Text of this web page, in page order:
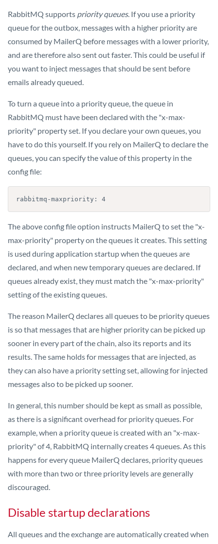
RabbitMQ supports priority queues. If you use a priority
queue for the outbox, messages with a higher priority are
consumed by MailerQ before messages with a lower priority,
and are therefore also sent out faster. This could be useful if
you want to inject messages that should be sent before
emails already queued.
To turn a queue into a priority queue, the queue in
RabbitMQ must have been declared with the "x-max-
priority" property set. If you declare your own queues, you
have to do this yourself. If you rely on MailerQ to declare the
queues, you can specify the value of this property in the
config file:
rabbitmq-maxpriority: 4
The above config file option instructs MailerQ to set the "x-
max-priority" property on the queues it creates. This setting
is used during application startup when the queues are
declared, and when new temporary queues are declared. If
queues already exist, they must match the "x-max-priority"
setting of the existing queues.
The reason MailerQ declares all queues to be priority queues
is so that messages that are higher priority can be picked up
sooner in every part of the chain, also its reports and its
results. The same holds for messages that are injected, as
they can also have a priority setting set, allowing for injected
messages also to be picked up sooner.
In general, this number should be kept as small as possible,
as there is a significant overhead for priority queues. For
example, when a priority queue is created with an "x-max-
priority" of 4, RabbitMQ internally creates 4 queues. As this
happens for every queue MailerQ declares, priority queues
with more than two or three priority levels are generally
discouraged.
Disable startup declarations
All queues and the exchange are automatically created when